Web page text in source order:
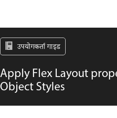
उपयोगकर्ता गाइड
Apply Flex Layout
Object Styles